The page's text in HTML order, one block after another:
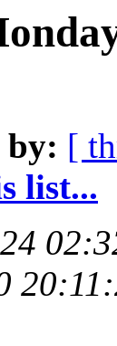
by: [
list...